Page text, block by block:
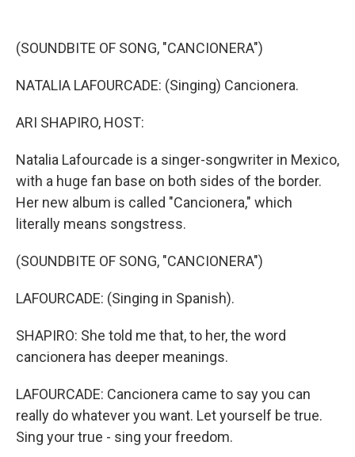
(SOUNDBITE OF SONG, "CANCIONERA")
NATALIA LAFOURCADE: (Singing) Cancionera.
ARI SHAPIRO, HOST:
Natalia Lafourcade is a singer-songwriter in Mexico,
with a huge fan base on both sides of the border.
Her new album is called "Cancionera," which
literally means songstress.
(SOUNDBITE OF SONG, "CANCIONERA")
LAFOURCADE: (Singing in Spanish).
SHAPIRO: She told me that, to her, the word
cancionera has deeper meanings.
LAFOURCADE: Cancionera came to say you can
really do whatever you want. Let yourself be true.
Sing your true - sing your freedom.